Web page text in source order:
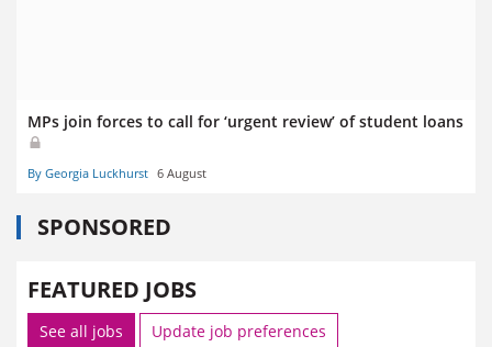
MPs join forces to call for ‘urgent review’ of student loans
By Georgia Luckhurst 6 August
SPONSORED
FEATURED JOBS
See all jobs Update job preferences